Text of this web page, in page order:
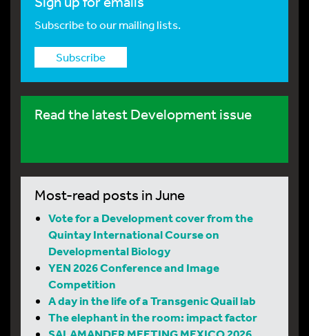
Subscribe to our mailing lists.
Subscribe
Read the latest Development issue
Most-read posts in June
Vote for a Development cover from the
Quintay International Course on
Developmental Biology
YEN 2026 Conference and Image
Competition
A day in the life of a Transgenic Quail lab
The elephant in the room: impact factor